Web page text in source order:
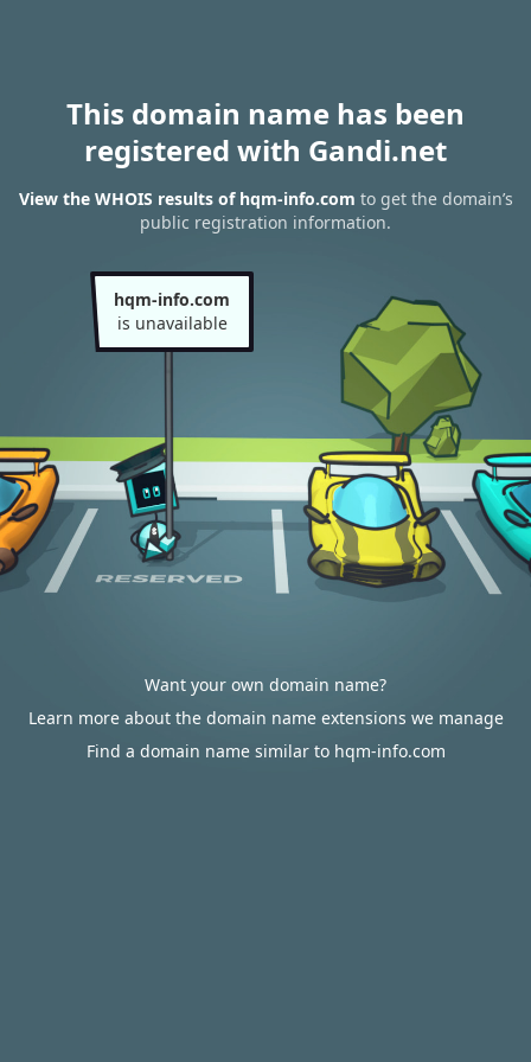
This domain name has been
registered with Gandi.net
View the WHOIS results of hqm-info.com to get the domain’s
public registration information.
hqm-info.com
is unavailable
Want your own domain name?
Learn more about the domain name extensions we manage
Find a domain name similar to hqm-info.com